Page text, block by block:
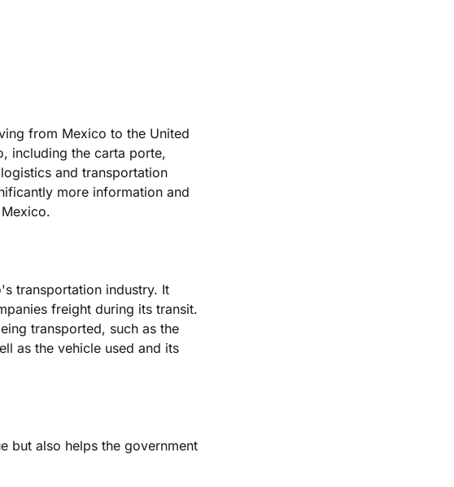
from Mexico to the United
including the carta porte,
and transportation
more information and
transportation industry. It
freight during its transit.
transported, such as the
as the vehicle used and its
but also helps the government